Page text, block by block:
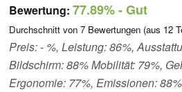
Bewertung: 77.89%- Gut
Durchschnitt von 7 Bewertungen (aus 12
Preis: - %, Leistung: 86%,
Bildschirm: 88% Mobilität: 79%,
Ergonomie: 77%, Emissionen: 88%